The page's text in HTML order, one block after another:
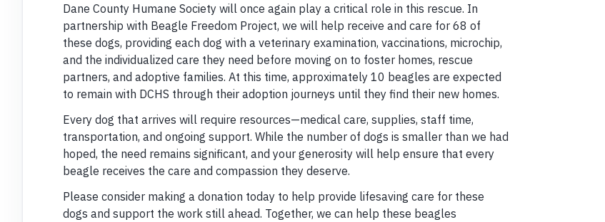
Dane County Humane Society will once again play a critical role in this rescue. In
partnership with Beagle Freedom Project, we will help receive and care for 68 of
these dogs, providing each dog with a veterinary examination, vaccinations, microchip,
and the individualized care they need before moving on to foster homes, rescue
partners, and adoptive families. At this time, approximately 10 beagles are expected
to remain with DCHS through their adoption journeys until they find their new homes.
Every dog that arrives will require resources—medical care, supplies, staff time,
transportation, and ongoing support. While the number of dogs is smaller than we had
hoped, the need remains significant, and your generosity will help ensure that every
beagle receives the care and compassion they deserve.
Please consider making a donation today to help provide lifesaving care for these
dogs and support the work still ahead. Together, we can help these beagles